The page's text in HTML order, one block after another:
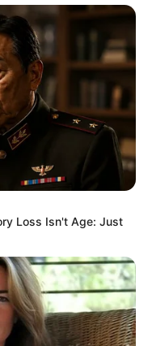
Loss Isn't Age: Just